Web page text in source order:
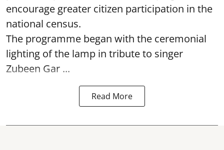
encourage greater citizen participation in the
national census.
The programme began with the ceremonial
lighting of the lamp in tribute to singer
Zubeen Gar ...
Read More